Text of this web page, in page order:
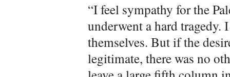
“I feel sympathy for the
underwent a hard tragedy.
themselves. But if the
legitimate, there was no